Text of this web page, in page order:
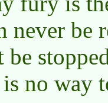
never be
be
is no way